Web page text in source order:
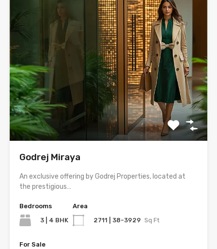
Godrej Miraya
An exclusive offering by Godrej Properties, located at
the prestigious…
Bedrooms
3 | 4 BHK
Area
2711 | 38-3929 Sq Ft
For Sale